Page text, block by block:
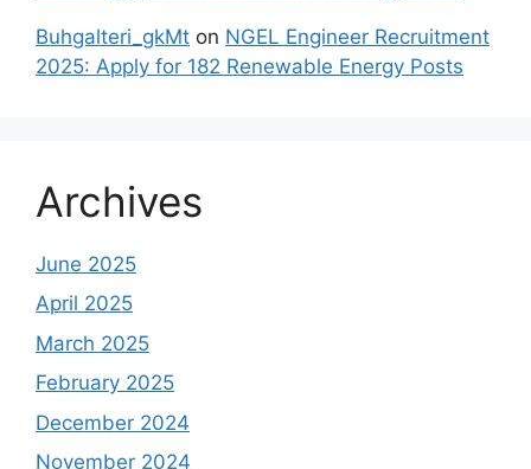
Buhgalteri_gkMt on NGEL Engineer Recruitment
2025: Apply for 182 Renewable Energy Posts
Archives
June 2025
April 2025
March 2025
February 2025
December 2024
November 2024